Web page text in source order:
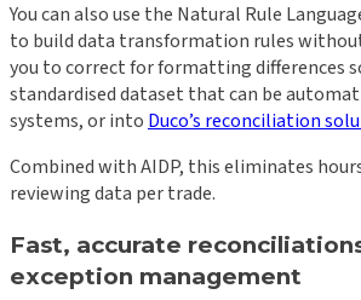
You can also use the Natural Rule
to build data transformation rules
you to correct for formatting differences
standardised dataset that can be
systems, or into Duco’s reconciliation
Combined with AIDP, this eliminates
reviewing data per trade.
Fast, accurate
exception management